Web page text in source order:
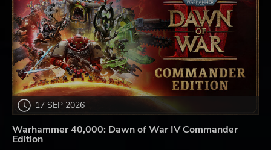
17 SEP 2026
Warhammer 40,000: Dawn of War IV Commander
Edition